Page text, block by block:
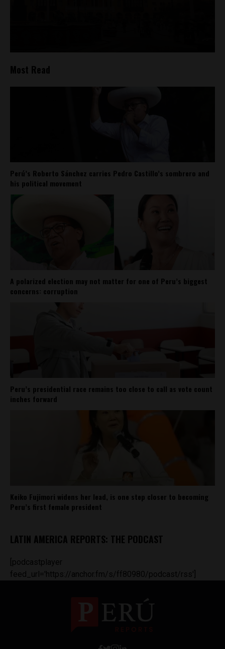
Most Read
Perú’s Roberto Sánchez carries Pedro Castillo’s sombrero and
his political movement
A polarized election may not matter for one of Peru’s biggest
concerns: corruption
Peru’s presidential race remains too close to call as vote count
inches forward
Keiko Fujimori widens her lead, is one step closer to becoming
Peru’s first female president
LATIN AMERICA REPORTS: THE PODCAST
[podcastplayer
feed_url='https://anchor.fm/s/ff80980/podcast/rss']